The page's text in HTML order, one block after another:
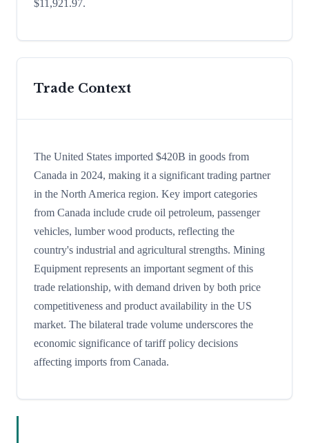
$11,921.97.
Trade Context
The United States imported $420B in goods from
Canada in 2024, making it a significant trading partner
in the North America region. Key import categories
from Canada include crude oil petroleum, passenger
vehicles, lumber wood products, reflecting the
country's industrial and agricultural strengths. Mining
Equipment represents an important segment of this
trade relationship, with demand driven by both price
competitiveness and product availability in the US
market. The bilateral trade volume underscores the
economic significance of tariff policy decisions
affecting imports from Canada.